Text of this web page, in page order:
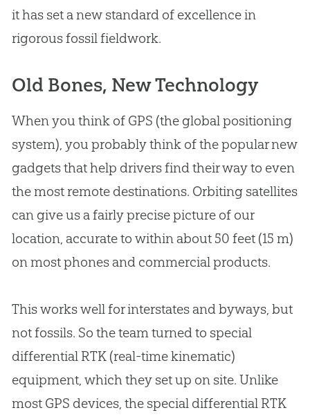
it has set a new standard of excellence in
rigorous fossil fieldwork.
Old Bones, New Technology
When you think of GPS (the global positioning
system), you probably think of the popular new
gadgets that help drivers find their way to even
the most remote destinations. Orbiting satellites
can give us a fairly precise picture of our
location, accurate to within about 50 feet (15 m)
on most phones and commercial products.
This works well for interstates and byways, but
not fossils. So the team turned to special
differential RTK (real-time kinematic)
equipment, which they set up on site. Unlike
most GPS devices, the special differential RTK